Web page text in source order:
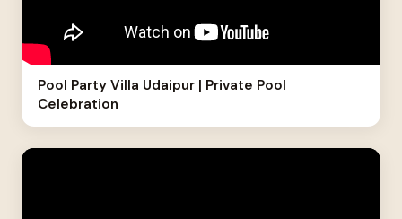
Pool Party Villa Udaipur | Private Pool
Celebration